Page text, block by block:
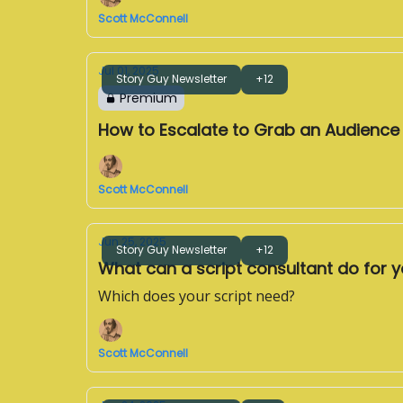
Scott McConnell
Story Guy Newsletter +12
Jul 01, 2025
Premium
How to Escalate to Grab an Audience
Scott McConnell
Story Guy Newsletter +12
Jun 25, 2025
What can a script consultant do for
Which does your script need?
Scott McConnell